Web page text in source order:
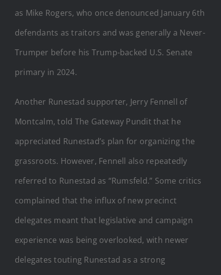
as Mike Rogers, who once denounced January 6th
defendants as traitors and was generally a Never-
Trumper before his Trump-backed U.S. Senate
primary in 2024.
Another Runestad supporter, Jerry Fennell of
Montcalm, told The Gateway Pundit that he
appreciated Runestad’s plan for organizing the
grassroots. However, Fennell also repeatedly
referred to Runestad as “Rumsfeld.” Some critics
complained that the influx of new precinct
delegates meant that legislative and campaign
experience was being overlooked, with newer
delegates touting Runestad as a strong